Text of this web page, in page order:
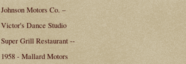
Johnson Motors Co. –
Victor's Dance Studio
Super Grill Restaurant --
1958 - Mallard Motors